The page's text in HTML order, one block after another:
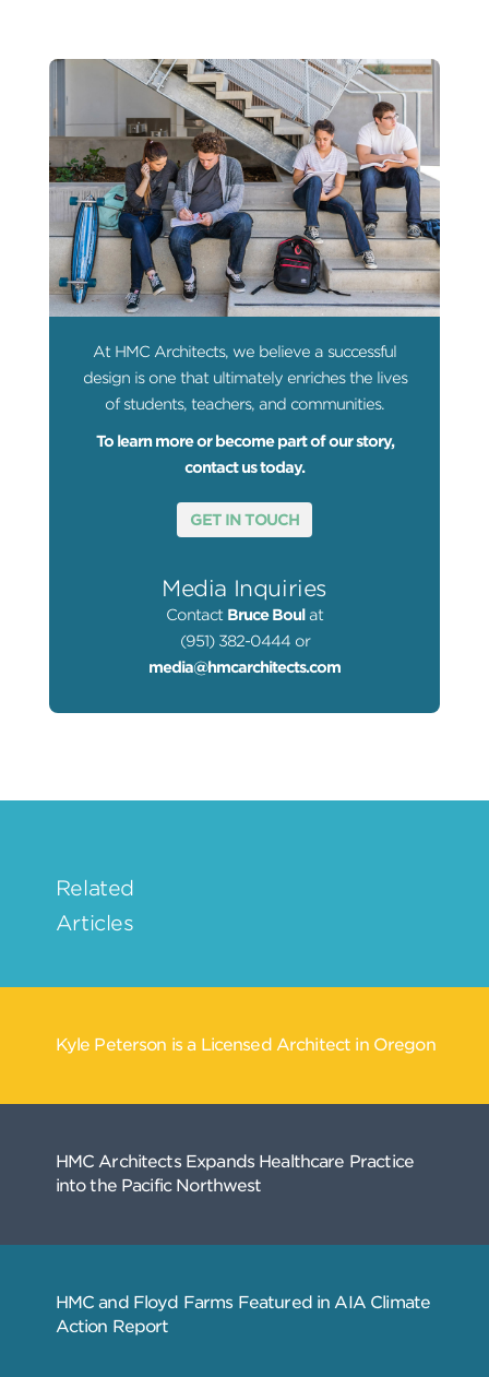
At HMC Architects, we believe a successful
design is one that ultimately enriches the lives
of students, teachers, and communities.
To learn more or become part of our story,
contact us today.
GET IN TOUCH
Media Inquiries
Contact Bruce Boul at
(951) 382-0444 or
media@hmcarchitects.com